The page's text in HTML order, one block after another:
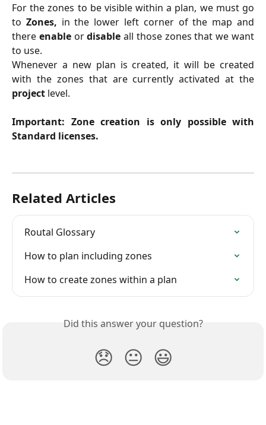
For the zones to be visible within a plan, we must go
to Zones, in the lower left corner of the map and
there enableordisable all those zones that we want
to use.
Whenever a new plan is created, it will be created
with the zones that are currently activated at the
project level.
Important: Zone creation is only possible with
Standard licenses.
Related Articles
Routal Glossary
How to plan including zones
How to create zones within a plan
Did this answer your question?
😞 😐 😃